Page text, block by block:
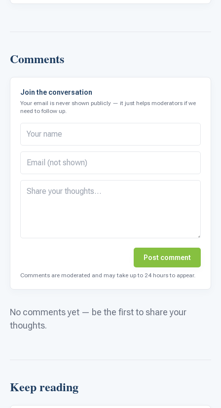
Comments
Join the conversation
Your email is never shown publicly — it just helps moderators if we
need to follow up.
Post comment
Comments are moderated and may take up to 24 hours to appear.
No comments yet — be the first to share your
thoughts.
Keep reading